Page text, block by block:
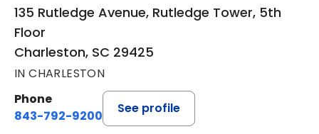
135 Rutledge Avenue, Rutledge Tower, 5th
Floor
Charleston, SC 29425
IN CHARLESTON
Phone
843-792-9200
See profile